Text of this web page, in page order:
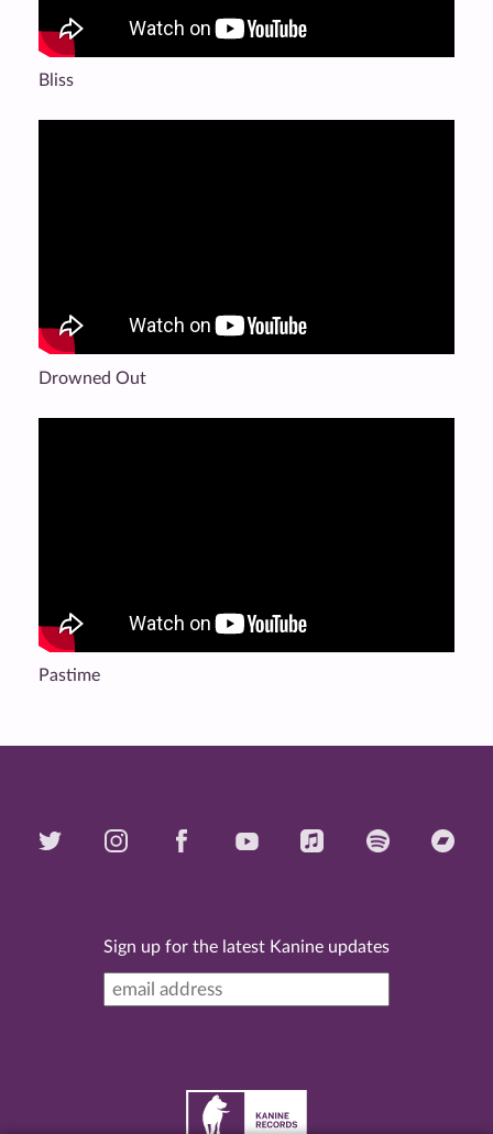
Bliss
Drowned Out
Pastime
Sign up for the latest Kanine updates